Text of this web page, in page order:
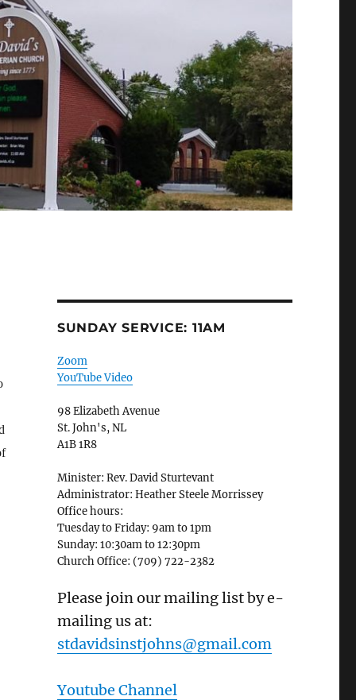
SUNDAY SERVICE: 11AM
Zoom
YouTube Video
98 Elizabeth Avenue
St. John's, NL
A1B 1R8
Minister: Rev. David Sturtevant
Administrator: Heather Steele Morrissey
Office hours:
Tuesday to Friday: 9am to 1pm
Sunday: 10:30am to 12:30pm
Church Office: (709) 722-2382
Please join our mailing list by e-
mailing us at:
stdavidsinstjohns@gmail.com
Youtube Channel